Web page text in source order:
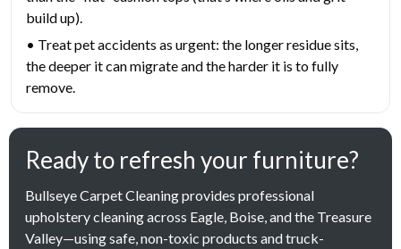
build up).
• Treat pet accidents as urgent: the longer residue sits,
the deeper it can migrate and the harder it is to fully
remove.
Ready to refresh your furniture?
Bullseye Carpet Cleaning provides professional
upholstery cleaning across Eagle, Boise, and the Treasure
Valley—using safe, non-toxic products and truck-